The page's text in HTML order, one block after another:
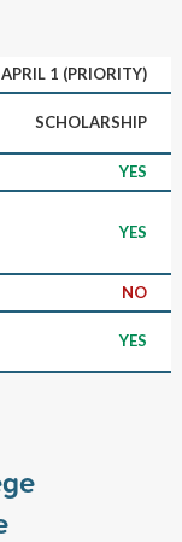
APRIL 1 (PRIORITY)
SCHOLARSHIP
YES
YES
NO
YES